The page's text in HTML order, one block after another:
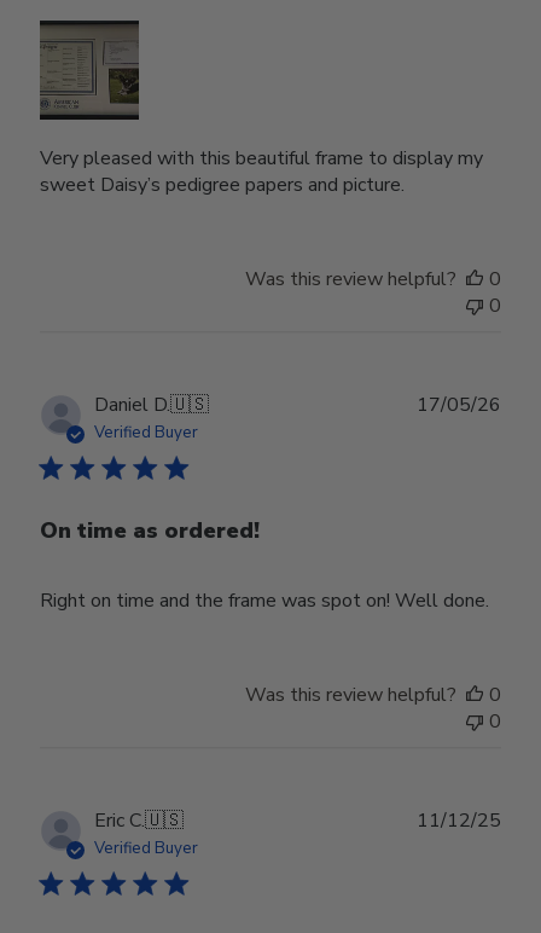
Very pleased with this beautiful frame to display my
sweet Daisy’s pedigree papers and picture.
Was this review helpful?
0
0
Daniel D.🇺🇸
Verified Buyer
On time as ordered!
Right on time and the frame was spot on! Well done.
17/05/26
Was this review helpful?
0
0
Eric C.🇺🇸
Verified Buyer
11/12/25